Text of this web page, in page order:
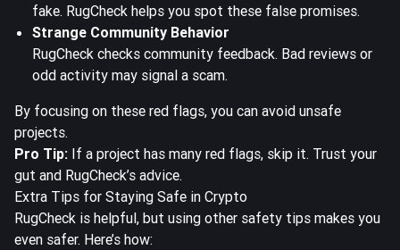
fake. RugCheck helps you spot these false promises.
Strange Community Behavior
RugCheck checks community feedback. Bad reviews or
odd activity may signal a scam.
By focusing on these red flags, you can avoid unsafe
projects.
Pro Tip: If a project has many red flags, skip it. Trust your
gut and RugCheck’s advice.
Extra Tips for Staying Safe in Crypto
RugCheck is helpful, but using other safety tips makes you
even safer. Here’s how: